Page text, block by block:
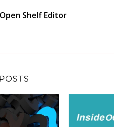
Open Shelf Editor